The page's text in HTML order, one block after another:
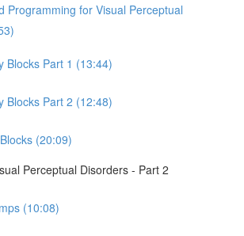
Programming for Visual Perceptual
Blocks Part 1 (13:44)
Blocks Part 2 (12:48)
(20:09)
Perceptual Disorders - Part 2
(10:08)